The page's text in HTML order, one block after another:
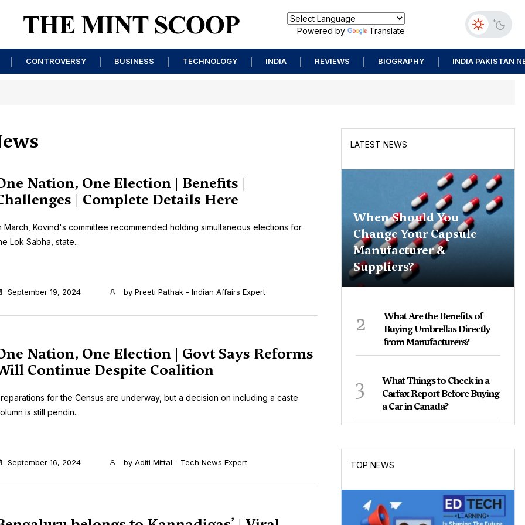
Powered by Translate
CONTROVERSY BUSINESS TECHNOLOGY INDIA REVIEWS BIOGRAPHY INDIA PAKISTAN
Nation, One Election | Benefits |
| Complete Details Here
March, Kovind's committee recommended holding simultaneous elections for
Lok Sabha, state...
September 19, 2024 by Preeti Pathak - Indian Affairs Expert
Nation, One Election | Govt Says Reforms
Continue Despite Coalition
for the Census are underway, but a decision on including a caste
is still pendin...
September 16, 2024 by Aditi Mittal - Tech News Expert
LATEST NEWS
When Should You
Change Your Capsule
Manufacturer &
Suppliers?
2
What Are the Benefits of
Buying Umbrellas Directly
from Manufacturers?
3
What Things to Check in a
Carfax Report Before Buying
a Car in Canada?
TOP NEWS